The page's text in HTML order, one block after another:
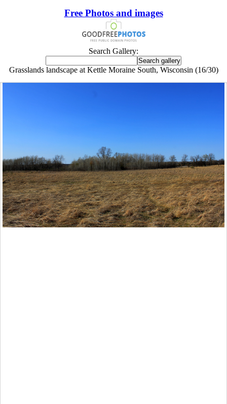
Free Photos and images
Search Gallery:
Grasslands landscape at Kettle Moraine South, Wisconsin (16/30)